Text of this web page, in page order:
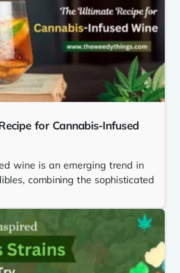
for Cannabis-Infused
wine is an emerging trend in
combining the sophisticated